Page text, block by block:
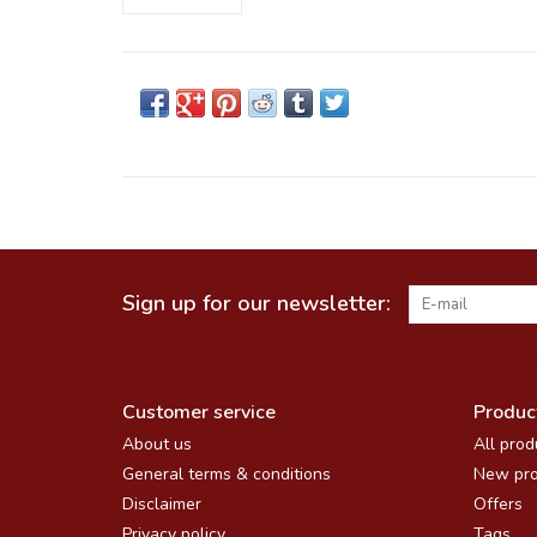
Sign up for our newsletter:
Customer service
About us
General terms & conditions
Disclaimer
All
New
Offers